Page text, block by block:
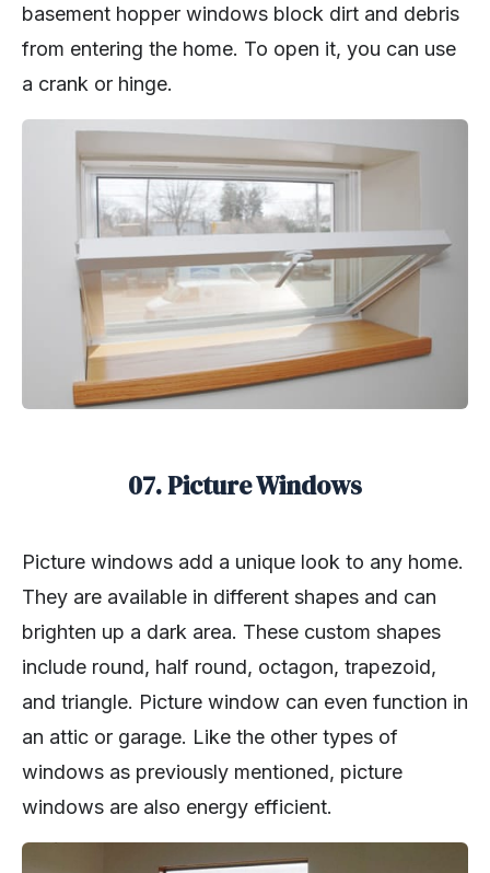
basement hopper windows block dirt and debris
from entering the home. To open it, you can use
a crank or hinge.
07. Picture Windows
Picture windows add a unique look to any home.
They are available in different shapes and can
brighten up a dark area. These custom shapes
include round, half round, octagon, trapezoid,
and triangle. Picture window can even function in
an attic or garage. Like the other types of
windows as previously mentioned, picture
windows are also energy efficient.